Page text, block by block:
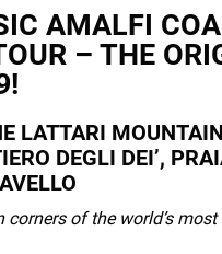
AMALFI
– THE
LATTARI
DEGLI DEI’,
corners of the world’s
disappear
from the
site.
Marketing
By sharing
your
behavior